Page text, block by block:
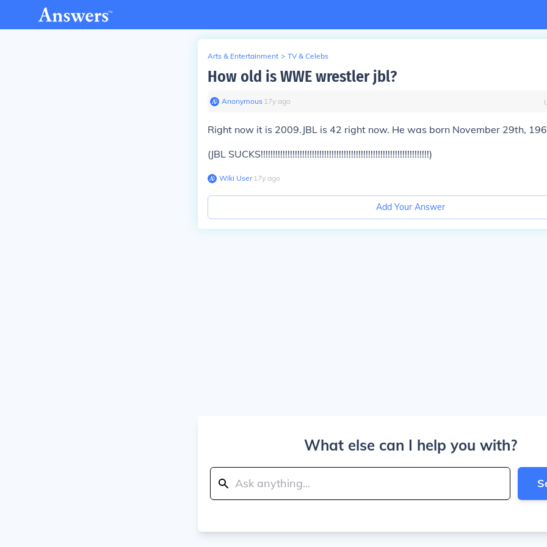
Arts & Entertainment > TV & Celebs
How old is WWE wrestler jbl?
Anonymous∙ 17y ago
Right now it is 2009.JBL is 42 right now. He was born November 29th,
(JBL SUCKS!!!!!!!!!!!!!!!!!!!!!!!!!!!!!!!!!!!!!!!!!!!!!!!!!!!!!!!!!!!!!!!!!!!!!)
Wiki User∙17y ago
Add Your Answer
What else can I help you with?